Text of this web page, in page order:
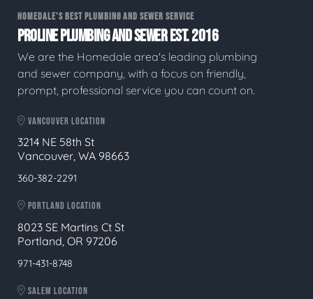
HOMEDALE'S BEST PLUMBING AND SEWER SERVICE
PROLINE PLUMBING AND SEWER EST. 2016
We are the Homedale area's leading plumbing
and sewer company, with a focus on friendly,
prompt, professional service you can count on.
VANCOUVER LOCATION
3214 NE 58th St
Vancouver, WA 98663
360-382-2291
PORTLAND LOCATION
8023 SE Martins Ct St
Portland, OR 97206
971-431-8748
SALEM LOCATION